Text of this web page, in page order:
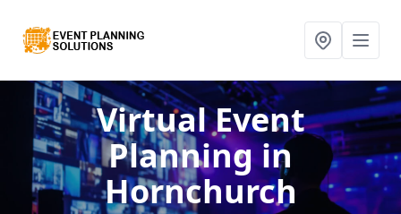
Virtual Event
Planningin
Hornchurch